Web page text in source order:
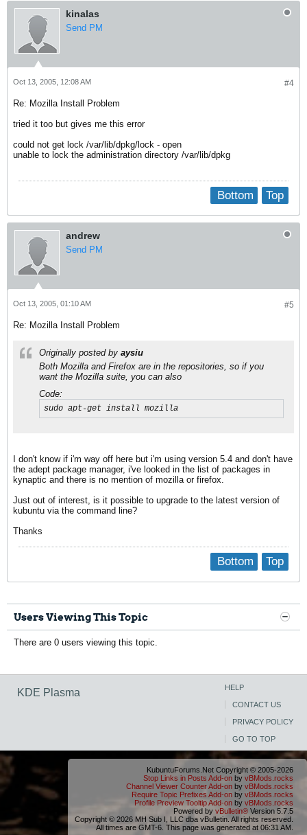
kinalas
Send PM
#4
Oct 13, 2005, 12:08 AM
Re: Mozilla Install Problem
tried it too but gives me this error
could not get lock /var/lib/dpkg/lock - open
unable to lock the administration directory /var/lib/dpkg
Top
Bottom
andrew
Send PM
#5
Oct 13, 2005, 01:10 AM
Re: Mozilla Install Problem
Originally posted by aysiu
Both Mozilla andFirefox are in the repositories, so if you
want the Mozilla suite, you can also
Code:
sudo apt-get install mozilla
I don't know if i'm way off here but i'm using version 5.4 and don't have
the adept package manager, i've looked in the list of packages in
kynaptic and there is no mention of mozilla or firefox.
Just out of interest, is it possible to upgrade to the latest version of
kubuntu via the command line?
Thanks
Top
Bottom
Users Viewing This Topic
There are 0 users viewing this topic.
KDE Plasma HELP
CONTACT US
PRIVACY POLICY
GO TO TOP
KubuntuForums.Net Copyright © 2005-2026
Stop Links in Posts Add-on by vBMods.rocks
Channel Viewer Counter Add-on by vBMods.rocks
Require Topic Prefixes Add-on by vBMods.rocks
Profile Preview Tooltip Add-on by vBMods.rocks
Powered by vBulletin® Version 5.7.5
Copyright © 2026 MH Sub I, LLC dba vBulletin. All rights reserved.
All times are GMT-6. This page was generated at 06:31 AM.